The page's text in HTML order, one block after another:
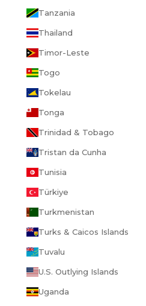
Tanzania
Thailand
Timor-Leste
Togo
Tokelau
Tonga
Trinidad & Tobago
Tristan da Cunha
Tunisia
Türkiye
Turkmenistan
Turks & Caicos Islands
Tuvalu
U.S. Outlying Islands
Uganda